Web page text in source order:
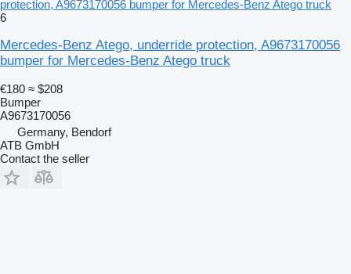
protection, A9673170056 bumper for Mercedes-Benz Atego truck
6
Mercedes-Benz Atego, underride protection, A9673170056
bumper for Mercedes-Benz Atego truck
€180 ≈ $208
Bumper
A9673170056
Germany, Bendorf
ATB GmbH
Contact the seller